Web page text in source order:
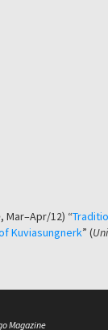
, Mar–Apr/12) “
Kuviasungnerk” (
Magazine